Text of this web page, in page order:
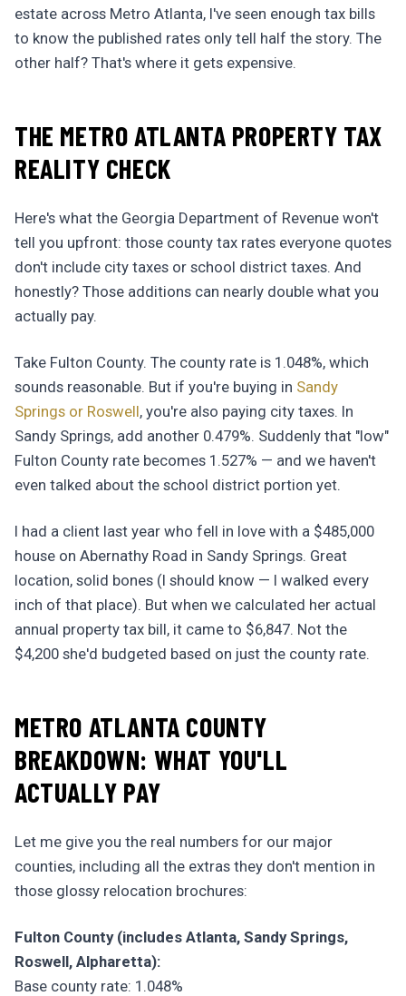
estate across Metro Atlanta, I've seen enough tax bills
to know the published rates only tell half the story. The
other half? That's where it gets expensive.
THE METRO ATLANTA PROPERTY TAX
REALITY CHECK
Here's what the Georgia Department of Revenue won't
tell you upfront: those county tax rates everyone quotes
don't include city taxes or school district taxes. And
honestly? Those additions can nearly double what you
actually pay.
Take Fulton County. The county rate is 1.048%, which
sounds reasonable. But if you're buying in Sandy
Springs or Roswell, you're also paying city taxes. In
Sandy Springs, add another 0.479%. Suddenly that "low"
Fulton County rate becomes 1.527% — and we haven't
even talked about the school district portion yet.
I had a client last year who fell in love with a $485,000
house on Abernathy Road in Sandy Springs. Great
location, solid bones (I should know — I walked every
inch of that place). But when we calculated her actual
annual property tax bill, it came to $6,847. Not the
$4,200 she'd budgeted based on just the county rate.
METRO ATLANTA COUNTY
BREAKDOWN: WHAT YOU'LL
ACTUALLY PAY
Let me give you the real numbers for our major
counties, including all the extras they don't mention in
those glossy relocation brochures:
Fulton County (includes Atlanta, Sandy Springs,
Roswell, Alpharetta):
Base county rate: 1.048%